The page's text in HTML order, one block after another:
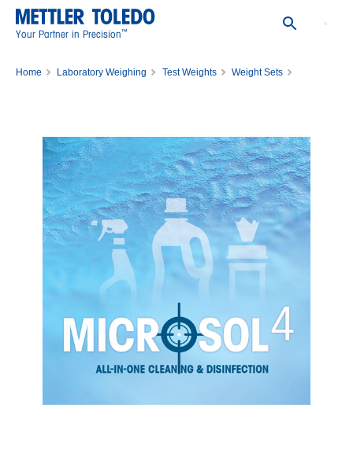
Your Partner in Precision™
Home Laboratory Weighing Test Weights
Weight Sets